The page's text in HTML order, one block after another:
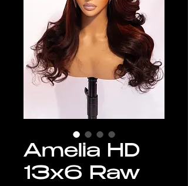
Amelia HD
13x6 Raw